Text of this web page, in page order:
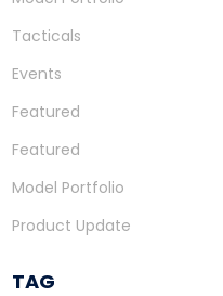
Tacticals
Events
Featured
Featured
Model Portfolio
Product Update
TAG